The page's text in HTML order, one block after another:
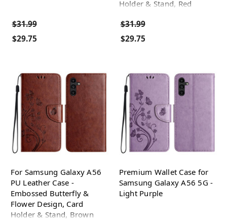
$31.99
$29.75
Holder & Stand, Red
$31.99
$29.75
For Samsung Galaxy A56
PU Leather Case -
Embossed Butterfly &
Flower Design, Card
Holder & Stand, Brown
Premium Wallet Case for
Samsung Galaxy A56 5G -
Light Purple